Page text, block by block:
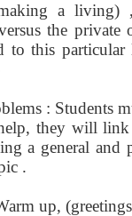
a
the
to this
: Students
they will
a general and
.
up,